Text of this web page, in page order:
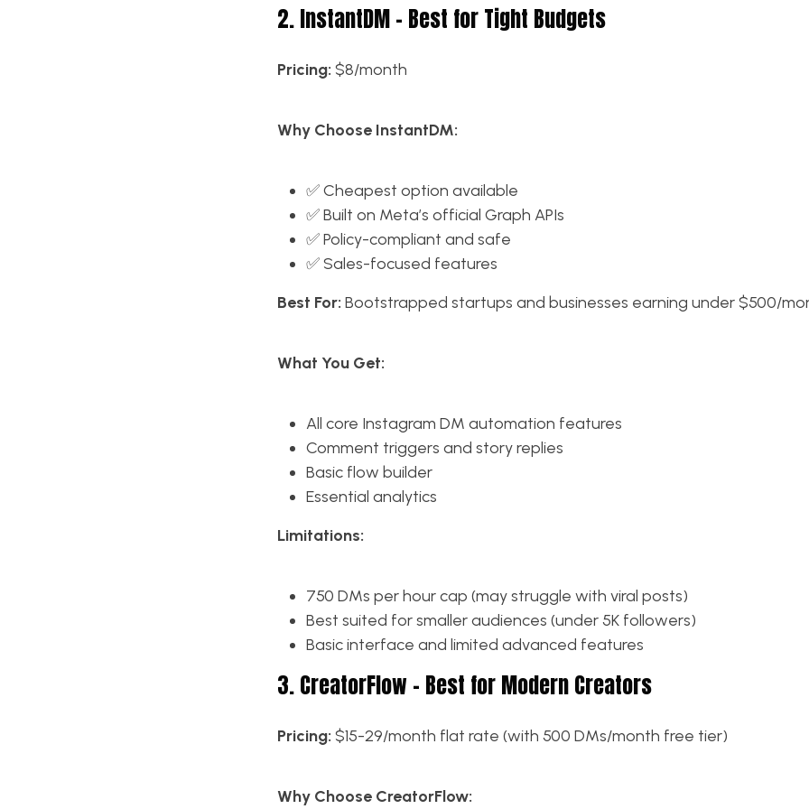
2. InstantDM – Best for Tight Budgets
Pricing: $8/month
Why Choose InstantDM:
✅ Cheapest option available
✅ Built on Meta’s official Graph APIs
✅ Policy-compliant and safe
✅ Sales-focused features
Best For: Bootstrapped startups and businesses earning under $500/
What You Get:
All core Instagram DM automation features
Comment triggers and story replies
Basic flow builder
Essential analytics
Limitations:
750 DMs per hour cap (may struggle with viral posts)
Best suited for smaller audiences (under 5K followers)
Basic interface and limited advanced features
3. CreatorFlow – Best for Modern Creators
Pricing: $15-29/month flat rate (with 500 DMs/month free tier)
Why Choose CreatorFlow: